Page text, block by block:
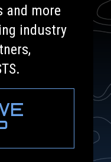
and more
industry